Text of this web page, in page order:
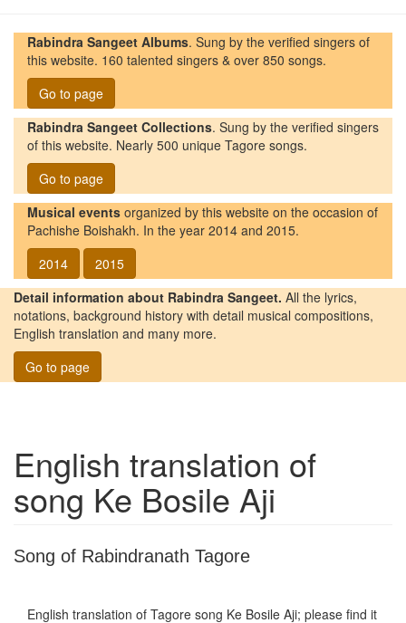
Rabindra Sangeet Albums. Sung by the verified singers of
this website. 160 talented singers & over 850 songs.
Go to page
Rabindra Sangeet Collections. Sung by the verified singers
of this website. Nearly 500 unique Tagore songs.
Go to page
Musical events organized by this website on the occasion of
Pachishe Boishakh. In the year 2014 and 2015.
2014
2015
Detail information about Rabindra Sangeet. All the lyrics,
notations, background history with detail musical compositions,
English translation and many more.
Go to page
English translation of
song Ke Bosile Aji
Song of Rabindranath Tagore
English translation of Tagore song Ke Bosile Aji; please find it